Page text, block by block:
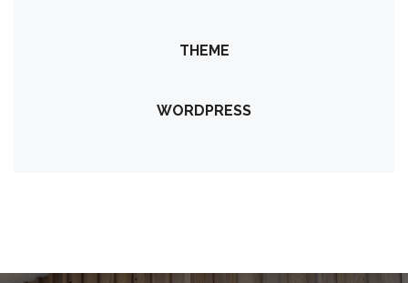
THEME
WORDPRESS